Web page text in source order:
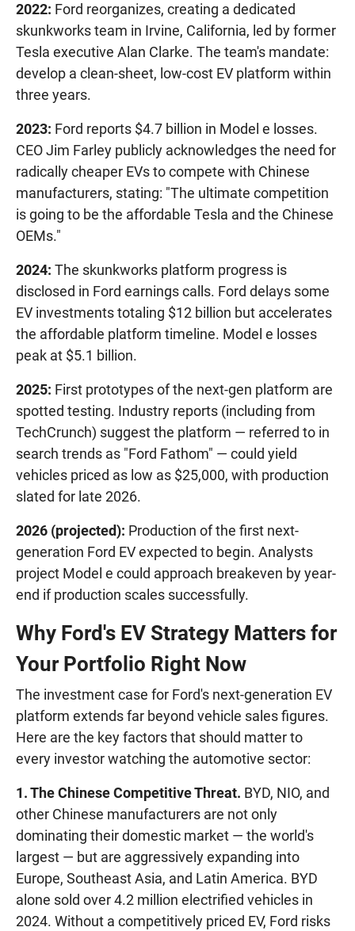
2022: Ford reorganizes, creating a dedicated
skunkworks team in Irvine, California, led by former
Tesla executive Alan Clarke. The team's mandate:
develop a clean-sheet, low-cost EV platform within
three years.
2023: Ford reports $4.7 billion in Model e losses.
CEO Jim Farley publicly acknowledges the need for
radically cheaper EVs to compete with Chinese
manufacturers, stating: "The ultimate competition
is going to be the affordable Tesla and the Chinese
OEMs."
2024: The skunkworks platform progress is
disclosed in Ford earnings calls. Ford delays some
EV investments totaling $12 billion but accelerates
the affordable platform timeline. Model e losses
peak at $5.1 billion.
2025: First prototypes of the next-gen platform are
spotted testing. Industry reports (including from
TechCrunch) suggest the platform — referred to in
search trends as "Ford Fathom" — could yield
vehicles priced as low as $25,000, with production
slated for late 2026.
2026 (projected): Production of the first next-
generation Ford EV expected to begin. Analysts
project Model e could approach breakeven by year-
end if production scales successfully.
Why Ford's EV Strategy Matters for
Your Portfolio Right Now
The investment case for Ford's next-generation EV
platform extends far beyond vehicle sales figures.
Here are the key factors that should matter to
every investor watching the automotive sector:
1. The Chinese Competitive Threat. BYD, NIO, and
other Chinese manufacturers are not only
dominating their domestic market — the world's
largest — but are aggressively expanding into
Europe, Southeast Asia, and Latin America. BYD
alone sold over 4.2 million electrified vehicles in
2024. Without a competitively priced EV, Ford risks